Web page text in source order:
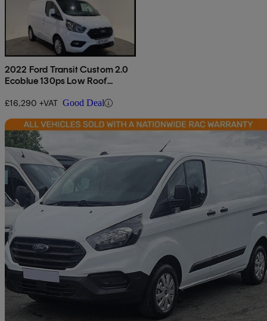
2022 Ford Transit Custom 2.0
Ecoblue 130ps Low Roof
£16,290 +VAT Good Deal
2023 Ford Transit Custom